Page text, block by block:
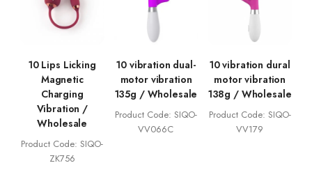
10 Lips Licking
Magnetic
Charging
Vibration /
Wholesale
Product Code: SIQO-
ZK756
10 vibration dual-
motor vibration
135g / Wholesale
Product Code: SIQO-
VV066C
10 vibration dural
motor vibration
138g / Wholesale
Product Code: SIQO-
VV179